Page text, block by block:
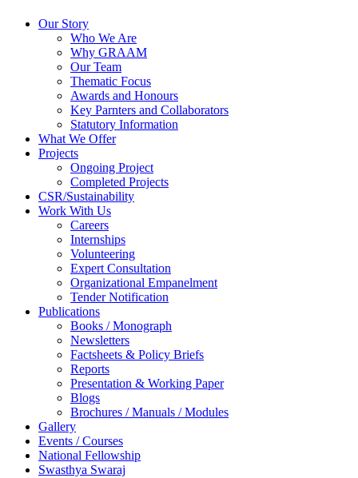
Our Story
Who We Are
Why GRAAM
Our Team
Thematic Focus
Awards and Honours
Key Parnters and Collaborators
Statutory Information
What We Offer
Projects
Ongoing Project
Completed Projects
CSR/Sustainability
Work With Us
Careers
Internships
Volunteering
Expert Consultation
Organizational Empanelment
Tender Notification
Publications
Books / Monograph
Newsletters
Factsheets & Policy Briefs
Reports
Presentation & Working Paper
Blogs
Brochures / Manuals / Modules
Gallery
Events / Courses
National Fellowship
Swasthya Swaraj